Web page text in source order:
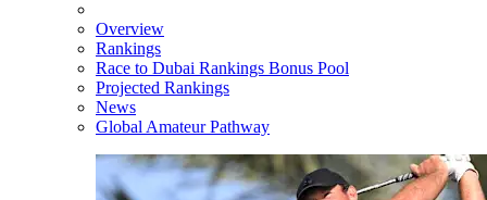
Overview
Rankings
Race to Dubai Rankings Bonus Pool
Projected Rankings
News
Global Amateur Pathway